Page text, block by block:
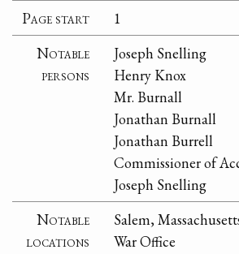
Page start
1
Notable
persons
Joseph Snelling
Henry Knox
Mr. Burnall
Jonathan Burnall
Jonathan Burrell
Commissioner of
Joseph Snelling
Notable
locations
Salem,
War Office